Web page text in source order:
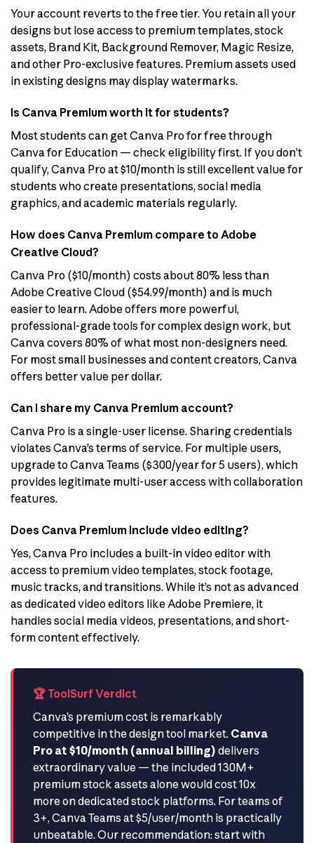
Your account reverts to the free tier. You retain all your
designs but lose access to premium templates, stock
assets, Brand Kit, Background Remover, Magic Resize,
and other Pro-exclusive features. Premium assets used
in existing designs may display watermarks.
Is Canva Premium worth it for students?
Most students can get Canva Pro for free through
Canva for Education — check eligibility first. If you don’t
qualify, Canva Pro at $10/month is still excellent value for
students who create presentations, social media
graphics, and academic materials regularly.
How does Canva Premium compare to Adobe
Creative Cloud?
Canva Pro ($10/month) costs about 80% less than
Adobe Creative Cloud ($54.99/month) and is much
easier to learn. Adobe offers more powerful,
professional-grade tools for complex design work, but
Canva covers 80% of what most non-designers need.
For most small businesses and content creators, Canva
offers better value per dollar.
Can I share my Canva Premium account?
Canva Pro is a single-user license. Sharing credentials
violates Canva’s terms of service. For multiple users,
upgrade to Canva Teams ($300/year for 5 users), which
provides legitimate multi-user access with collaboration
features.
Does Canva Premium include video editing?
Yes, Canva Pro includes a built-in video editor with
access to premium video templates, stock footage,
music tracks, and transitions. While it’s not as advanced
as dedicated video editors like Adobe Premiere, it
handles social media videos, presentations, and short-
form content effectively.
🏆 ToolSurf Verdict
Canva’s premium cost is remarkably
competitive in the design tool market. Canva
Pro at $10/month (annual billing) delivers
extraordinary value — the included 130M+
premium stock assets alone would cost 10x
more on dedicated stock platforms. For teams of
3+, Canva Teams at $5/user/month is practically
unbeatable. Our recommendation: start with